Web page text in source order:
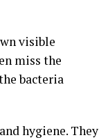
visible
miss the
bacteria
hygiene. They